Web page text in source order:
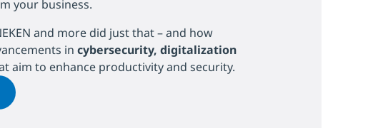
your business.
and more did just that – and how
in cybersecurity, digitalization
aim to enhance productivity and security.